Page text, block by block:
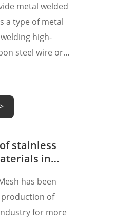
metal welded
a type of metal
high-
steel wire or
process, the
distance
machine
stainless
in
has been
production of
for more